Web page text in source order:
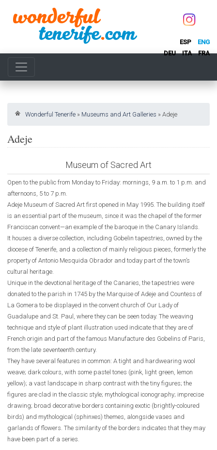
ESP
ENG
DEU
ITA FRA
Wonderful Tenerife » Museums and Art Galleries » Adeje
Adeje
Museum of Sacred Art
Open to the public from Monday to Friday: mornings, 9 a.m. to 1 p.m. and
afternoons, 5 to 7 p.m.
Adeje Museum of Sacred Art first opened in May 1995. The building itself
is an essential part of the museum, since it was the chapel of the former
Franciscan convent—an example of the baroque in the Canary Islands.
It houses a diverse collection, including Gobelin tapestries, owned by the
diocese of Tenerife, and a collection of mainly religious pieces, formerly the
property of Antonio Mesquida Obrador and today part of the town’s
cultural heritage.
Unique in the devotional heritage of the Canaries, the tapestries were
donated to the parish in 1745 by the Marquise of Adeje and Countess of
La Gomera to be displayed in the convent church of Our Lady of
Guadalupe and St. Paul, where they can be seen today. The weaving
technique and style of plant illustration used indicate that they are of
French origin and part of the famous Manufacture des Gobelins of Paris,
from the late seventeenth century.
They have several features in common: A tight and hardwearing wool
weave; dark colours, with some pastel tones (pink, light green, lemon
yellow); a vast landscape in sharp contrast with the tiny figures; the
figures are clad in the classic style; mythological iconography; imprecise
drawing; broad decorative borders containing exotic (brightly-coloured
birds) and mythological (sphinxes) themes, alongside vases and
garlands of flowers. The similarity of the borders indicates that they may
have been part of a series.